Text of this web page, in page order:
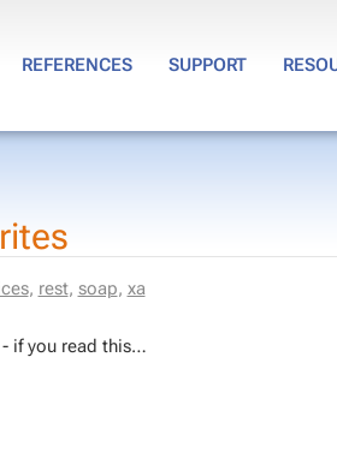
REFERENCES SUPPORT
, rest, soap, xa
if you read this…